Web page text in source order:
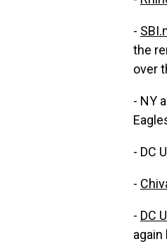
-
the
over
- NY
- DC
-
- DC